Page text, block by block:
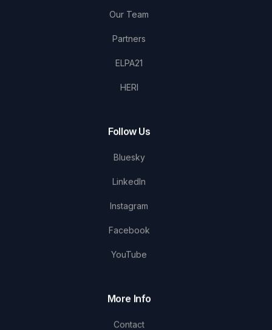
Our Team
Partners
ELPA21
HERI
Follow Us
Bluesky
LinkedIn
Instagram
Facebook
YouTube
More Info
Contact